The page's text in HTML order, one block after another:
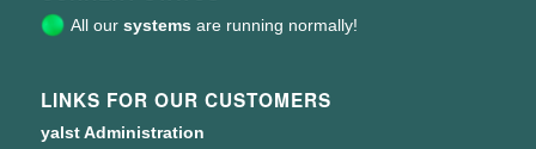
All our systems are running normally!
LINKS FOR OUR CUSTOMERS
yalst Administration